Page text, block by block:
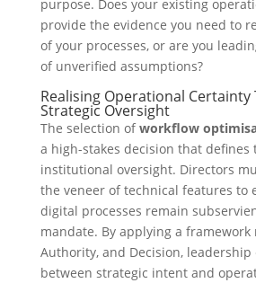
purpose. Does your existing
provide the evidence you need to
of your processes, or are you
of unverified assumptions?
Realising Operational Certainty
Strategic Oversight
The selection ofworkflow
a high-stakes decision that
institutional oversight. Directors
the veneer of technical features to
digital processes remain
mandate. By applying a framework
Authority, and Decision, leadership
between strategic intent and